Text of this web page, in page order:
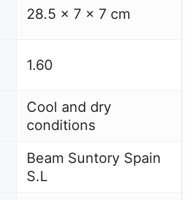
28.5 x 7 x 7 cm
1.60
Cool and dry
conditions
Beam Suntory Spain
S.L